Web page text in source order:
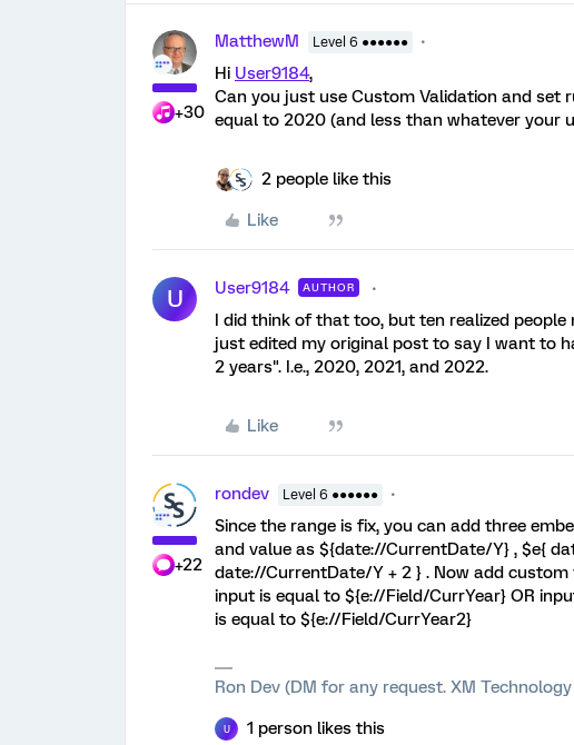
+30
MatthewM Level 6 ●●●●●●
Hi User9184,
Can you just use Custom Validation and set
equal to 2020 (and less than whatever your
2 people like this
Like
U User9184 AUTHOR
I did think of that too, but ten realized
just edited my original post to say I want to
2 years". I.e., 2020, 2021, and 2022.
Like
+22
rondev Level 6 ●●●●●●
Since the range is fix, you can add three
and value as ${date://CurrentDate/Y} , $e{
date://CurrentDate/Y + 2 } . Now add
input is equal to ${e://Field/CurrYear} OR
is equal to ${e://Field/CurrYear2}
Ron Dev (DM for any request. XM
U 1 person likes this